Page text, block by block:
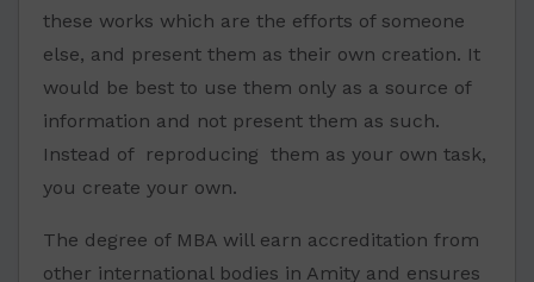
these works which are the efforts of someone
else, and present them as their own creation. It
would be best to use them only as a source of
information and not present them as such.
Instead of reproducing them as your own task,
you create your own.
The degree of MBA will earn accreditation from
other international bodies in Amity and ensures